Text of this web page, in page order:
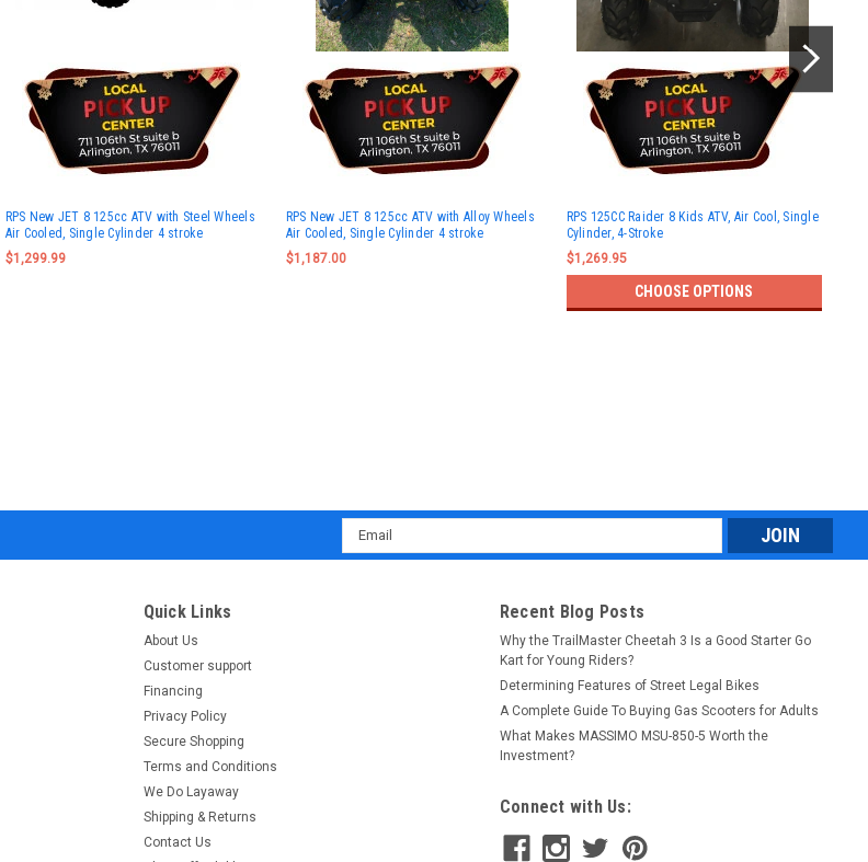
RPS New JET 8 125cc ATV with Steel Wheels
Air Cooled, Single Cylinder 4 stroke
$1,299.99
RPS New JET 8 125cc ATV with Alloy Wheels
Air Cooled, Single Cylinder 4 stroke
$1,187.00
RPS 125CC Raider 8 Kids ATV, Air Cool, Single
Cylinder, 4-Stroke
$1,269.95
CHOOSE OPTIONS
Email
Address
Quick Links
About Us
Customer support
Financing
Privacy Policy
Secure Shopping
Terms and Conditions
We Do Layaway
Shipping & Returns
Contact Us
Recent Blog Posts
Why the TrailMaster Cheetah 3 Is a Good Starter Go
Kart for Young Riders?
Determining Features of Street Legal Bikes
A Complete Guide To Buying Gas Scooters for Adults
What Makes MASSIMO MSU-850-5 Worth the
Investment?
Connect with Us: